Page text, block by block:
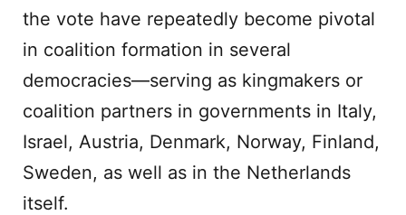
the vote have repeatedly become pivotal
in coalition formation in several
democracies—serving as kingmakers or
coalition partners in governments in Italy,
Israel, Austria, Denmark, Norway, Finland,
Sweden, as well as in the Netherlands
itself.